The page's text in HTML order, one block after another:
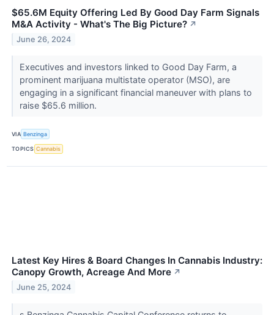
$65.6M Equity Offering Led By Good Day Farm Signals
M&A Activity - What's The Big Picture? ↗
June 26, 2024
Executives and investors linked to Good Day Farm, a
prominent marijuana multistate operator (MSO), are
engaging in a significant financial maneuver with plans to
raise $65.6 million.
VIA Benzinga
TOPICS Cannabis
Latest Key Hires & Board Changes In Cannabis Industry:
Canopy Growth, Acreage And More ↗
June 25, 2024